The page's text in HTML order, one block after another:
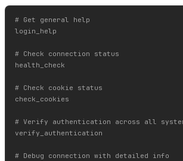
# Get general help
login_help
# Check connection status
health_check
# Check cookie status
check_cookies
# Verify authentication across all
verify_authentication
# Debug connection with detailed info